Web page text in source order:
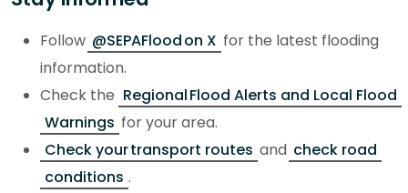
Follow @SEPAFlood on X for the latest flooding
information.
Check the Regional Flood Alerts and Local Flood
Warnings for your area.
Check your transport routes and check road
conditions .